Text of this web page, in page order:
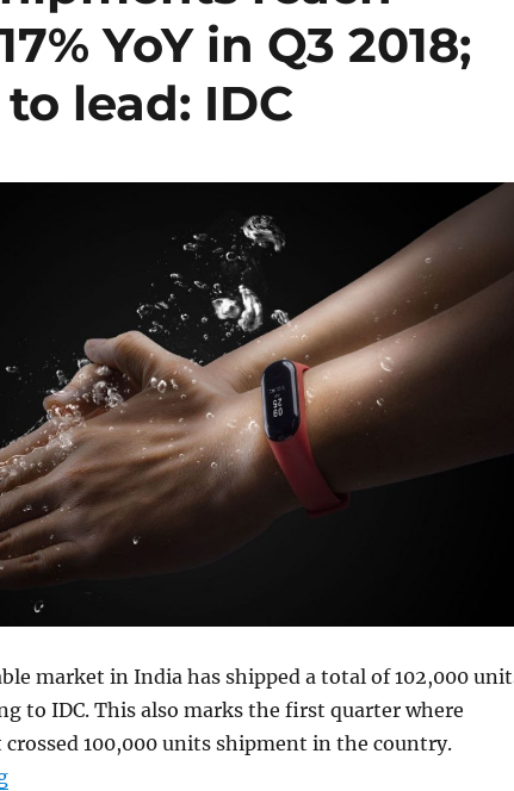
YoY in Q3 2018;
lead: IDC
market in India has shipped a total of 102,000
to IDC. This also marks the first quarter where
crossed 100,000 units shipment in the country.
“Indian wearable shipments reach 897,000 units, up